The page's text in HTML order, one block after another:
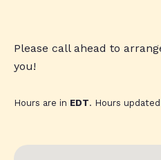
Please call ahead to
you!
Hours are in EDT. Hours